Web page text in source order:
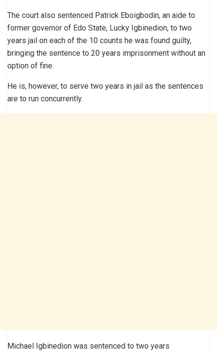
The court also sentenced Patrick Eboigbodin, an aide to
former governor of Edo State, Lucky Igbinedion, to two
years jail on each of the 10 counts he was found guilty,
bringing the sentence to 20 years imprisonment without an
option of fine.
He is, however, to serve two years in jail as the sentences
are to run concurrently.
Michael Igbinedion was sentenced to two years